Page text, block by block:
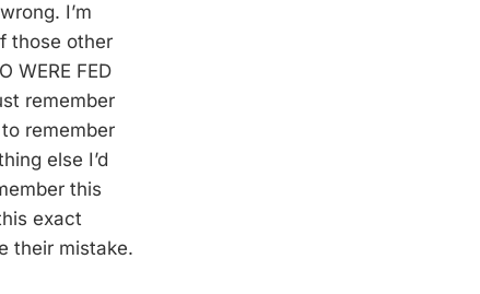
I’m
those other
WERE FED
remember
remember
else I’d
this
exact
their mistake.